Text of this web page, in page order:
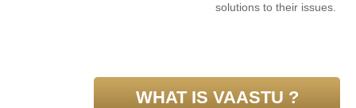
solutions to their issues.
WHAT IS VAASTU ?